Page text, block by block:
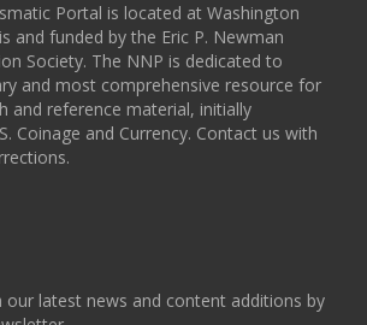
Portal is located at Washington
and funded by the Eric P. Newman
Society. The NNP is dedicated to
and most comprehensive resource for
and reference material, initially
Coinage and Currency. Contact us with
our latest news and content additions by